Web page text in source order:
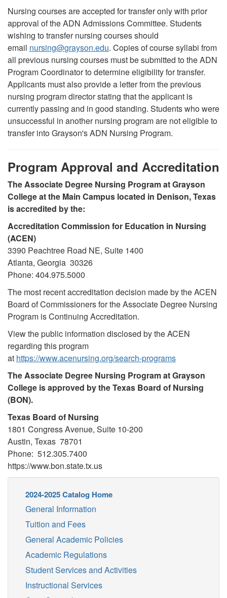
Nursing courses are accepted for transfer only with prior
approval of the ADN Admissions Committee. Students
wishing to transfer nursing courses should
email nursing@grayson.edu. Copies of course syllabi from
all previous nursing courses must be submitted to the ADN
Program Coordinator to determine eligibility for transfer.
Applicants must also provide a letter from the previous
nursing program director stating that the applicant is
currently passing and in good standing. Students who were
unsuccessful in another nursing program are not eligible to
transfer into Grayson's ADN Nursing Program.
Program Approval and Accreditation
The Associate Degree Nursing Program at Grayson
College at the Main Campus located in Denison, Texas
is accredited by the:
Accreditation Commission for Education in Nursing
(ACEN)
3390 Peachtree Road NE, Suite 1400
Atlanta, Georgia 30326
Phone: 404.975.5000
The most recent accreditation decision made by the ACEN
Board of Commissioners for the Associate Degree Nursing
Program is Continuing Accreditation.
View the public information disclosed by the ACEN
regarding this program
at https://www.acenursing.org/search-programs
The Associate Degree Nursing Program at Grayson
College is approved by the Texas Board of Nursing
(BON).
Texas Board of Nursing
1801 Congress Avenue, Suite 10-200
Austin, Texas 78701
Phone: 512.305.7400
https://www.bon.state.tx.us
2024-2025 Catalog Home
General Information
Tuition and Fees
General Academic Policies
Academic Regulations
Student Services and Activities
Instructional Services